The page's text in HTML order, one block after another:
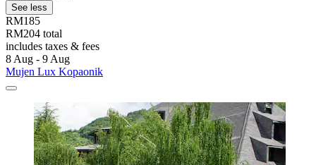
See less
RM185
RM204 total
includes taxes & fees
8 Aug - 9 Aug
Mujen Lux Kopaonik